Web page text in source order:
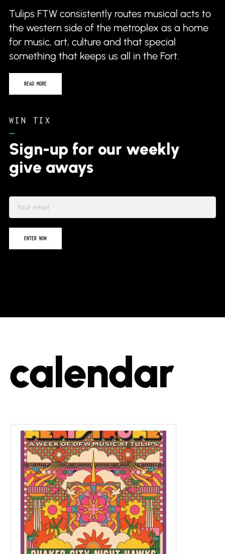
Tulips FTW consistently routes musical acts to
the western side of the metroplex as a home
for music, art, culture and that special
something that keeps us all in the Fort.
READ MORE
WIN TIX
–
Sign-up for our weekly
give aways
calendar